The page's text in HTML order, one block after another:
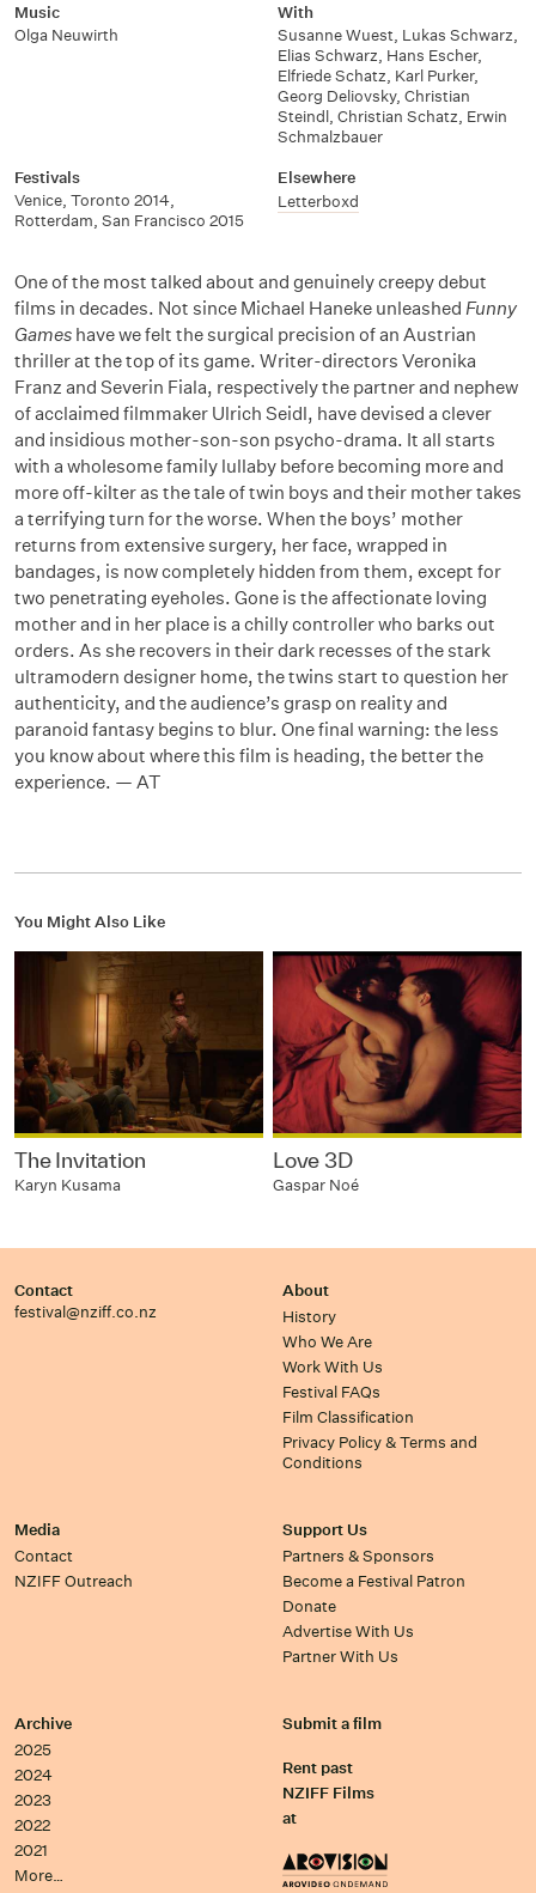
Music
Olga Neuwirth
With
Susanne Wuest, Lukas Schwarz,
Elias Schwarz, Hans Escher,
Elfriede Schatz, Karl Purker,
Georg Deliovsky, Christian
Steindl, Christian Schatz, Erwin
Schmalzbauer
Festivals
Venice, Toronto 2014,
Rotterdam, San Francisco 2015
Elsewhere
Letterboxd
One of the most talked about and genuinely creepy debut
films in decades. Not since Michael Haneke unleashed Funny
Games have we felt the surgical precision of an Austrian
thriller at the top of its game. Writer-directors Veronika
Franz and Severin Fiala, respectively the partner and nephew
of acclaimed filmmaker Ulrich Seidl, have devised a clever
and insidious mother-son-son psycho-drama. It all starts
with a wholesome family lullaby before becoming more and
more off-kilter as the tale of twin boys and their mother takes
a terrifying turn for the worse. When the boys’ mother
returns from extensive surgery, her face, wrapped in
bandages, is now completely hidden from them, except for
two penetrating eyeholes. Gone is the affectionate loving
mother and in her place is a chilly controller who barks out
orders. As she recovers in their dark recesses of the stark
ultramodern designer home, the twins start to question her
authenticity, and the audience’s grasp on reality and
paranoid fantasy begins to blur. One final warning: the less
you know about where this film is heading, the better the
experience. — AT
You Might Also Like
The Invitation
Karyn Kusama
Love 3D
Gaspar Noé
Contact
festival@nziff.co.nz
About
History
Who We Are
Work With Us
Festival FAQs
Film Classification
Privacy Policy & Terms and
Conditions
Media
Contact
NZIFF Outreach
Support Us
Partners & Sponsors
Become a Festival Patron
Donate
Advertise With Us
Partner With Us
Archive
2025
2024
2023
2022
2021
More…
Submit a film
Rent past
NZIFF Films
at